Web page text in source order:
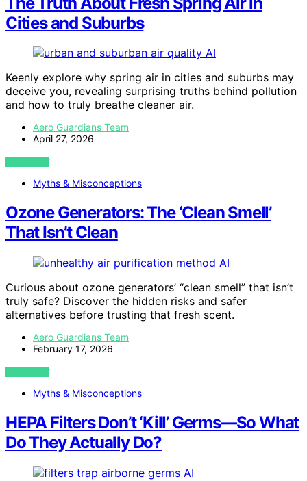
Cities and Suburbs
AI
Keenly explore why spring air in cities and suburbs may
deceive you, revealing surprising truths behind pollution
and how to truly breathe cleaner air.
Aero Guardians Team
April 27, 2026
VIEW POST
Myths & Misconceptions
Ozone Generators: The ‘Clean Smell’
That Isn’t Clean
AI
Curious about ozone generators’ “clean smell” that isn’t
truly safe? Discover the hidden risks and safer
alternatives before trusting that fresh scent.
Aero Guardians Team
February 17, 2026
VIEW POST
Myths & Misconceptions
HEPA Filters Don’t ‘Kill’ Germs—So What
Do They Actually Do?
AI